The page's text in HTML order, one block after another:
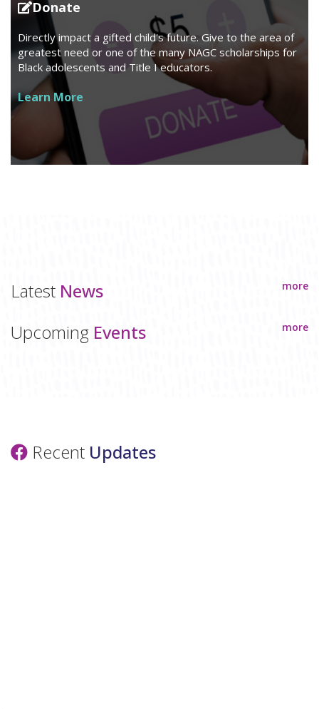
Donate
Directly impact a gifted child's future. Give to the area of
greatest need or one of the many NAGC scholarships for
Black adolescents and Title I educators.
Learn More
Latest News more
Upcoming Events more
Recent Updates